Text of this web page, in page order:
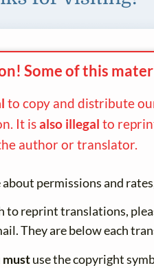
Some of this
to copy and distribute
It isalso illegal to
author or translator.
permissions and
to reprint translations,
They are below each
mustuse the copyright